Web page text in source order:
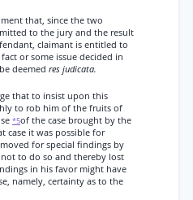
that, since the two
to the jury and the result
claimant is entitled to
or some issue decided in
deemed res judicata.
that to insist upon this
to rob him of the fruits of
*5of the case brought by the
case it was possible for
for special findings by
to do so and thereby lost
in his favor might have
namely, certainty as to the